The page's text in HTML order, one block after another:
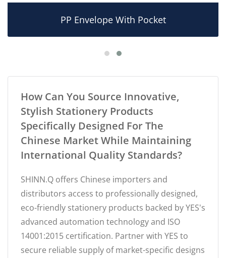
PP Envelope With Pocket
How Can You Source Innovative,
Stylish Stationery Products
Specifically Designed For The
Chinese Market While Maintaining
International Quality Standards?
SHINN.Q offers Chinese importers and
distributors access to professionally designed,
eco-friendly stationery products backed by YES's
advanced automation technology and ISO
14001:2015 certification. Partner with YES to
secure reliable supply of market-specific designs